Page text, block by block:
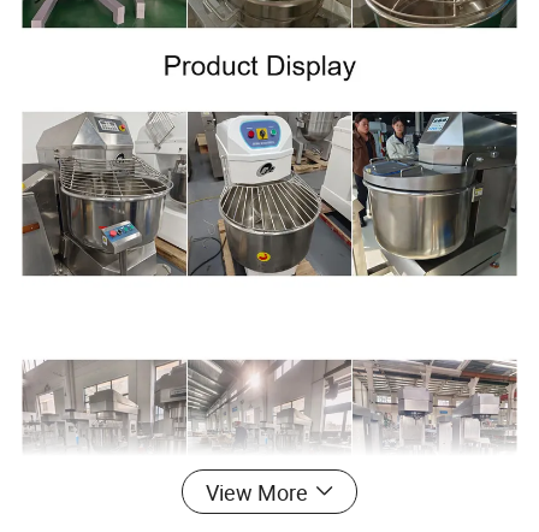
View More